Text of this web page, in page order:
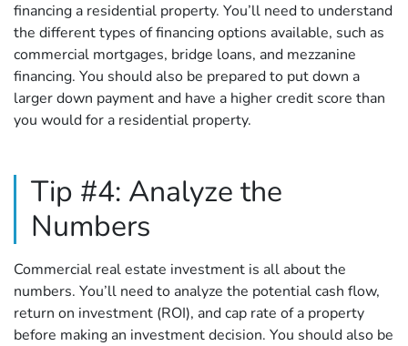
financing a residential property. You’ll need to understand
the different types of financing options available, such as
commercial mortgages, bridge loans, and mezzanine
financing. You should also be prepared to put down a
larger down payment and have a higher credit score than
you would for a residential property.
Tip #4: Analyze the
Numbers
Commercial real estate investment is all about the
numbers. You’ll need to analyze the potential cash flow,
return on investment (ROI), and cap rate of a property
before making an investment decision. You should also be